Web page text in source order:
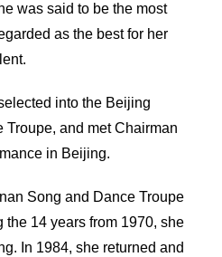
was said to be the most
as the best for her
into the Beijing
and met Chairman
in Beijing.
Song and Dance Troupe
the 14 years from 1970, she
In 1984, she returned and